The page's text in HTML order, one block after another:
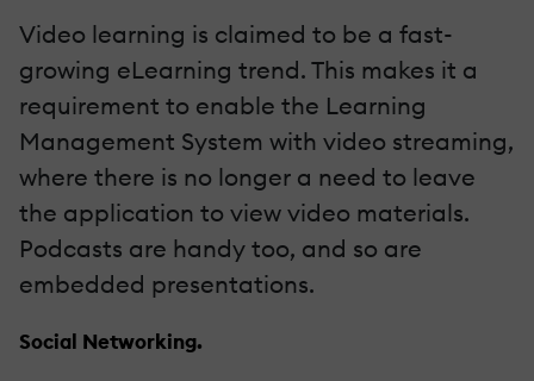
Video learning is claimed to be a fast-
growing eLearning trend. This makes it a
requirement to enable the Learning
Management System with video streaming,
where there is no longer a need to leave
the application to view video materials.
Podcasts are handy too, and so are
embedded presentations.
Social Networking.